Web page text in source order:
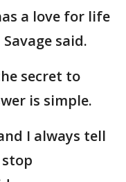
a love for life
said.
secret to
is simple.
I always tell